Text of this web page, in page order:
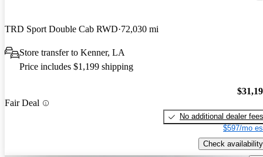
TRD Sport Double Cab RWD 72,030 mi
Store transfer to Kenner, LA
Price includes $1,199 shipping
Fair Deal
No additional dealer fees
$597/mo
Check availability